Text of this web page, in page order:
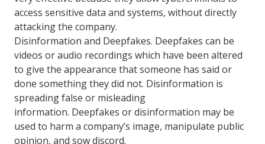
access sensitive data and systems, without directly
attacking the company.
Disinformation and Deepfakes. Deepfakes can be
videos or audio recordings which have been altered
to give the appearance that someone has said or
done something they did not. Disinformation is
spreading false or misleading
information. Deepfakes or disinformation may be
used to harm a company’s image, manipulate public
opinion, and sow discord.